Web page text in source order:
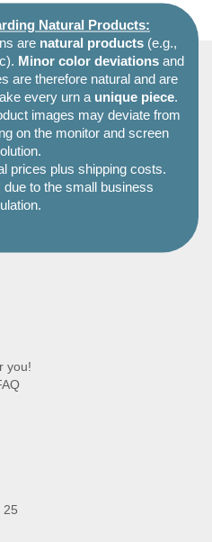
Natural Products:
are natural products(e.g.,
Minor color deviations and
are therefore natural and are
every urn a unique piece.
images may deviate from
on the monitor and screen
prices plus shipping costs.
to the small business
you!
25